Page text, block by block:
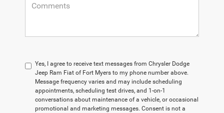
Yes, I agree to receive text messages from Chrysler Dodge
Jeep Ram Fiat of Fort Myers to my phone number above.
Message frequency varies and may include scheduling
appointments, scheduling test drives, and 1-on-1
conversations about maintenance of a vehicle, or occasional
promotional and marketing messages. Consent is not a